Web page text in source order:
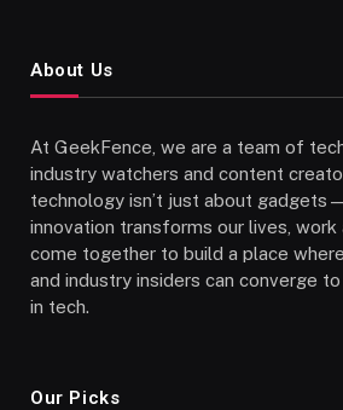
About Us
At GeekFence, we are a team of
industry watchers and content
technology isn’t just about
innovation transforms our lives, work
come together to build a place
and industry insiders can converge
in tech.
Our Picks